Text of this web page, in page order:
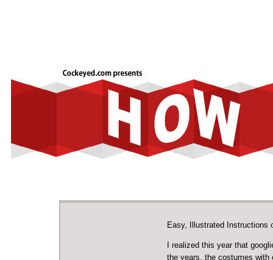
Easy, Illustrated Instructions
I realized this year that
the years, the costumes with